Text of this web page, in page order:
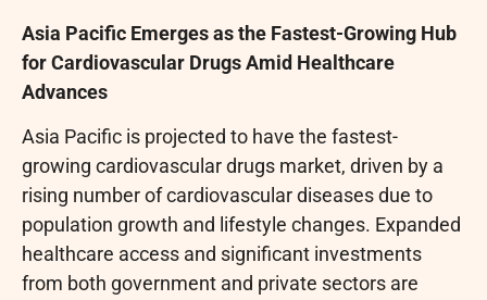
Asia Pacific Emerges as the Fastest-Growing Hub
for Cardiovascular Drugs Amid Healthcare
Advances
Asia Pacific is projected to have the fastest-
growing cardiovascular drugs market, driven by a
rising number of cardiovascular diseases due to
population growth and lifestyle changes. Expanded
healthcare access and significant investments
from both government and private sectors are